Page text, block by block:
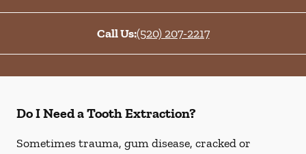
Call Us:(520) 207-2217
Do I Need a Tooth Extraction?
Sometimes trauma, gum disease, cracked or